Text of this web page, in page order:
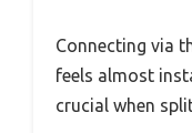
Connecting via
feels almost
crucial when